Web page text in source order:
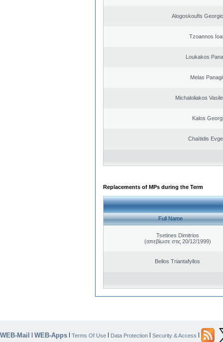
Alogoskoufis
Tzoannos
Loukakos
Melas
Michaloliakos
Kalos
Chaïtidis
Replacements of MPs during the Term
Full Name
Tsetines Dimitrios
(απεβίωσε στις 20/12/1999)
Bellos Triantafyllos
WEB-Mail | WEB-Apps | Terms Of Use | Data Protection | Security & Access |